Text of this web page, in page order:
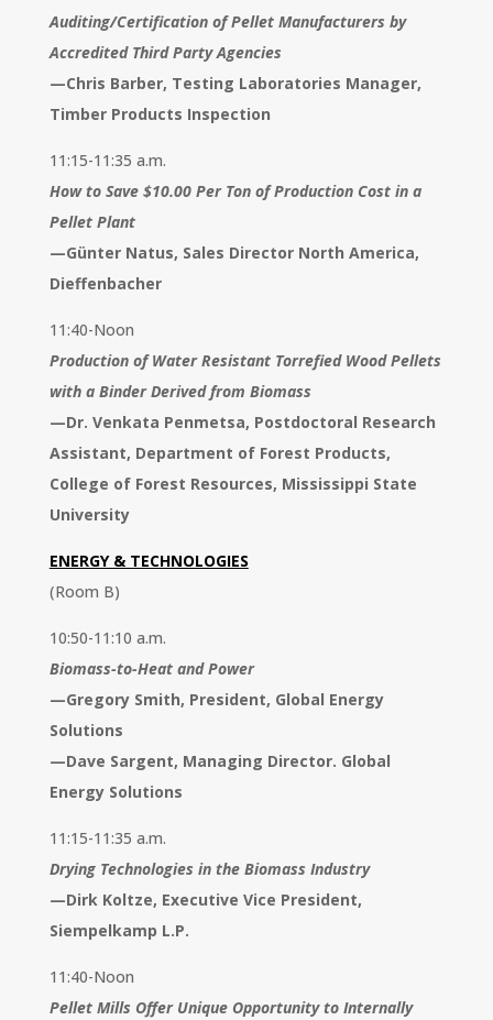
Auditing/Certification of Pellet Manufacturers by
Accredited Third Party Agencies
—Chris Barber, Testing Laboratories Manager,
Timber Products Inspection
11:15-11:35 a.m.
How to Save $10.00 Per Ton of Production Cost in a
Pellet Plant
—Günter Natus, Sales Director North America,
Dieffenbacher
11:40-Noon
Production of Water Resistant Torrefied Wood Pellets
with a Binder Derived from Biomass
—Dr. Venkata Penmetsa, Postdoctoral Research
Assistant, Department of Forest Products,
College of Forest Resources, Mississippi State
University
ENERGY & TECHNOLOGIES
(Room B)
10:50-11:10 a.m.
Biomass-to-Heat and Power
—Gregory Smith, President, Global Energy
Solutions
—Dave Sargent, Managing Director. Global
Energy Solutions
11:15-11:35 a.m.
Drying Technologies in the Biomass Industry
—Dirk Koltze, Executive Vice President,
Siempelkamp L.P.
11:40-Noon
Pellet Mills Offer Unique Opportunity to Internally